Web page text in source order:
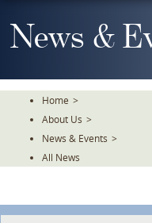
To
TheNews &
Home >
About Us >
News & Events >
All News